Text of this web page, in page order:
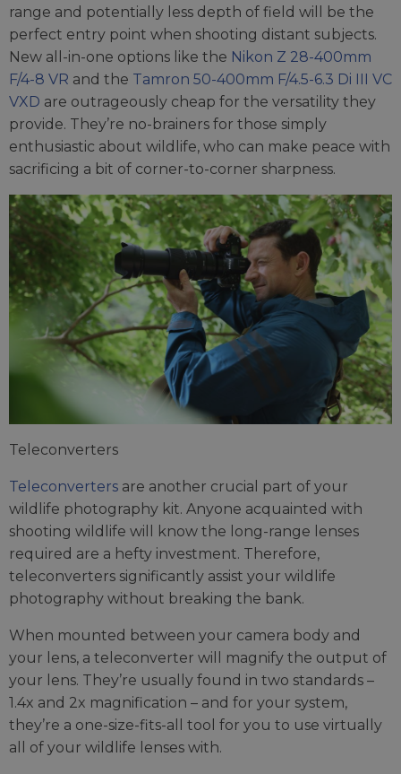
range and potentially less depth of field will be the
perfect entry point when shooting distant subjects.
New all-in-one options like the Nikon Z 28-400mm
F/4-8 VR and the Tamron 50-400mm F/4.5-6.3 Di III VC
VXD are outrageously cheap for the versatility they
provide. They’re no-brainers for those simply
enthusiastic about wildlife, who can make peace with
sacrificing a bit of corner-to-corner sharpness.
Teleconverters
Teleconverters are another crucial part of your
wildlife photography kit. Anyone acquainted with
shooting wildlife will know the long-range lenses
required are a hefty investment. Therefore,
teleconverters significantly assist your wildlife
photography without breaking the bank.
When mounted between your camera body and
your lens, a teleconverter will magnify the output of
your lens. They’re usually found in two standards –
1.4x and 2x magnification – and for your system,
they’re a one-size-fits-all tool for you to use virtually
all of your wildlife lenses with.